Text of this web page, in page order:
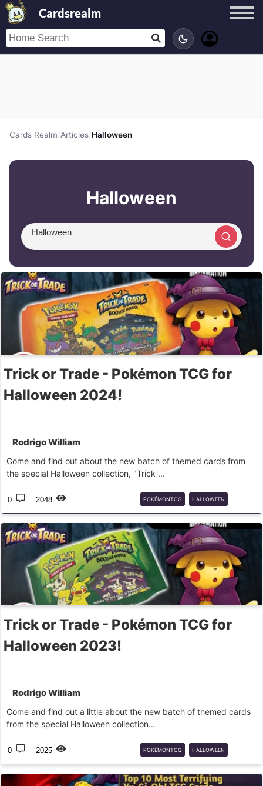
Cardsrealm
Cards Realm/Articles/Halloween
Halloween
Trick or Trade - Pokémon TCG for
Halloween 2024!
Rodrigo William
Come and find out about the new batch of themed cards from
the special Halloween collection, "Trick ...
0 2048 POKÉMONTCG HALLOWEEN
GHOST
Trick or Trade - Pokémon TCG for
Halloween 2023!
Rodrigo William
Come and find out a little about the new batch of themed cards
from the special Halloween collection...
0 2025 POKÉMONTCG HALLOWEEN
GHOST